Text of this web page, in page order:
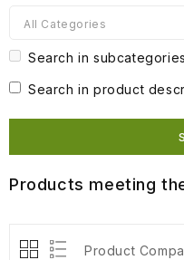
All Categories
Search in subcategories
Search in product
Products meeting
Product